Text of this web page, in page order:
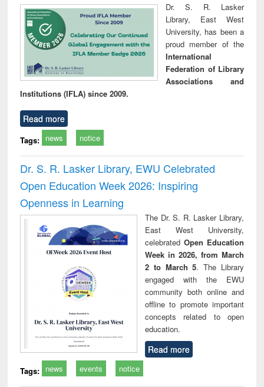
Dr. S. R. Lasker
Library, East West
University, has been a
proud member of the
International
Federation of Library
Associations and
Institutions (IFLA) since 2009.
Read more
Tags: news notice
Dr. S. R. Lasker Library, EWU Celebrated
Open Education Week 2026: Inspiring
Openness in Learning
The Dr. S. R. Lasker Library,
East West University,
celebrated Open Education
Week in 2026, from March
2 to March 5. The Library
engaged with the EWU
community both online and
offline to promote important
concepts related to open
education.
Read more
Tags: news events notice